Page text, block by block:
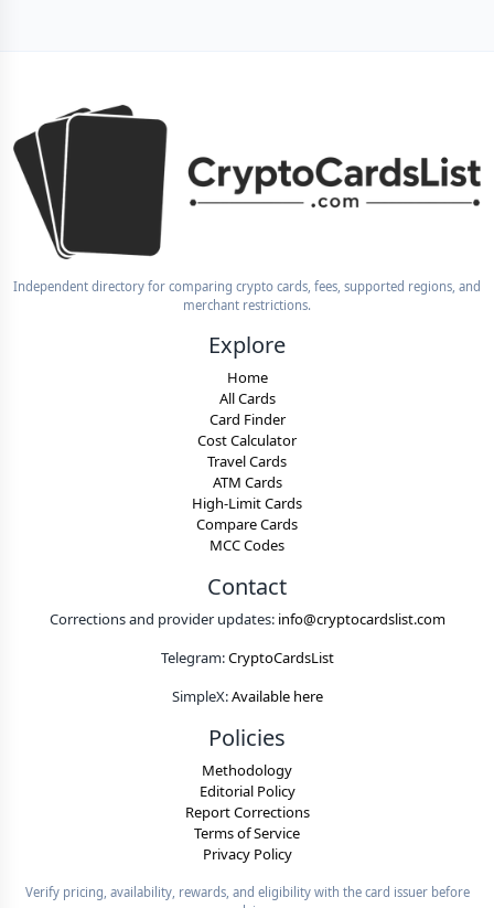
Independent directory for comparing crypto cards, fees, supported regions, and
merchant restrictions.
Explore
Home
All Cards
Card Finder
Cost Calculator
Travel Cards
ATM Cards
High-Limit Cards
Compare Cards
MCC Codes
Contact
Corrections and provider updates: info@cryptocardslist.com
Telegram:CryptoCardsList
SimpleX:Available here
Policies
Methodology
Editorial Policy
Report Corrections
Terms of Service
Privacy Policy
Verify pricing, availability, rewards, and eligibility with the card issuer before